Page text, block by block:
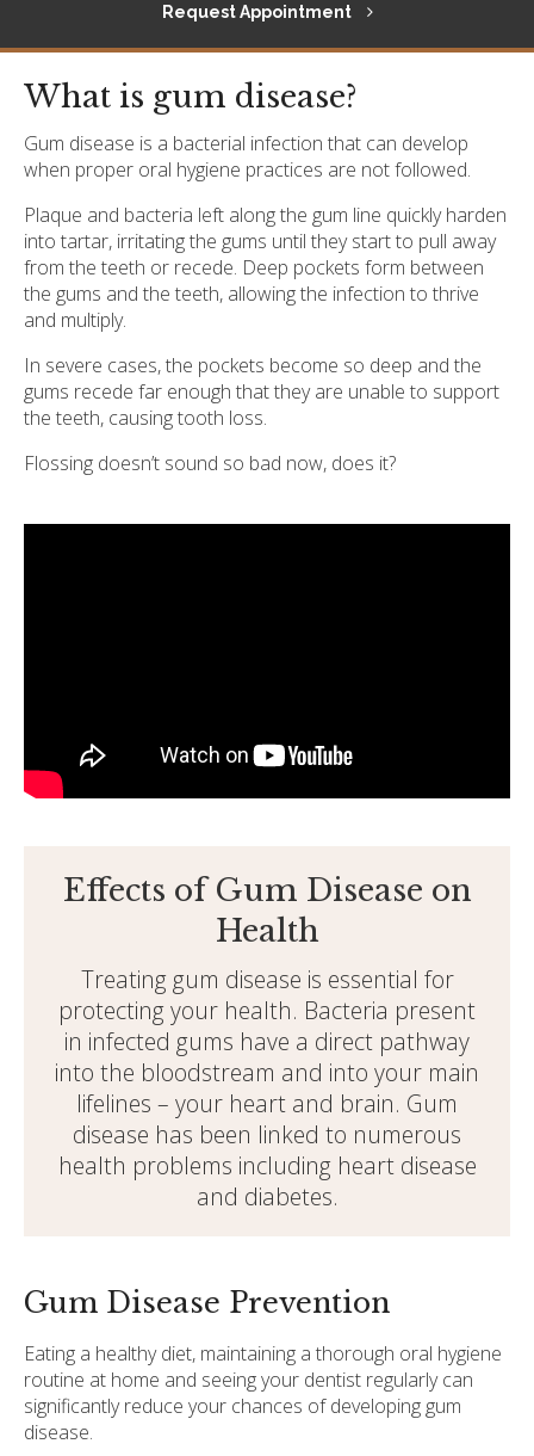
Request Appointment
What is gum disease?
Gum disease is a bacterial infection that can develop
when proper oral hygiene practices are not followed.
Plaque and bacteria left along the gum line quickly harden
into tartar, irritating the gums until they start to pull away
from the teeth or recede. Deep pockets form between
the gums and the teeth, allowing the infection to thrive
and multiply.
In severe cases, the pockets become so deep and the
gums recede far enough that they are unable to support
the teeth, causing tooth loss.
Flossing doesn’t sound so bad now, does it?
Effects of Gum Disease on
Health
Treating gum disease is essential for
protecting your health. Bacteria present
in infected gums have a direct pathway
into the bloodstream and into your main
lifelines – your heart and brain. Gum
disease has been linked to numerous
health problems including heart disease
and diabetes.
Gum Disease Prevention
Eating a healthy diet, maintaining a thorough oral hygiene
routine at home and seeing your dentist regularly can
significantly reduce your chances of developing gum
disease.